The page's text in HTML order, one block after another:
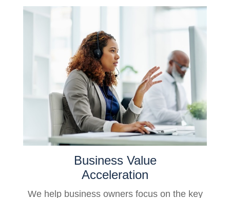
Business Value
Acceleration
We help business owners focus on the key